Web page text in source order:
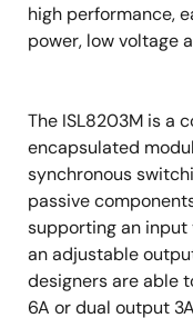
high performance,
power, low voltage
The ISL8203M is a
encapsulated
synchronous
passive
supporting an input
an adjustable
designers are able
6A or dual output